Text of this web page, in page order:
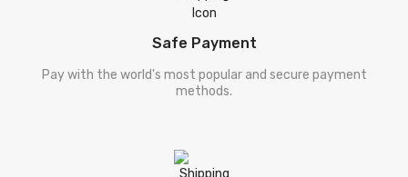
Safe Payment
Pay with the world's most popular and secure payment
methods.